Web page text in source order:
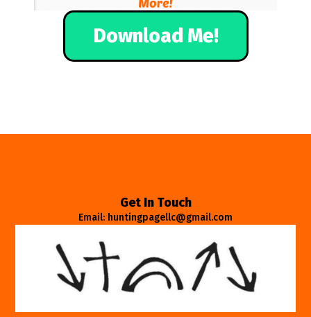
Download Me!
Get In Touch
Email: huntingpagellc@gmail.com